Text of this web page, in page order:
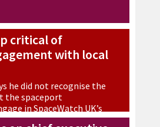
critical of
with local
he did not recognise the
the spaceport
in SpaceWatch UK’s